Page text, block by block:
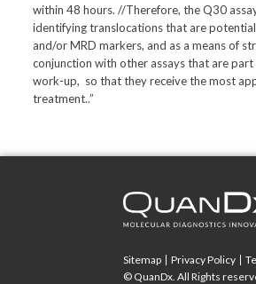
within 48 hours. //Therefore, the Q30
identifying translocations that are
and/or MRD markers, and as a means of
conjunction with other assays that are
work-up, so that they receive the most
treatment..”
Sitemap Privacy Policy
© QuanDx. All Rights